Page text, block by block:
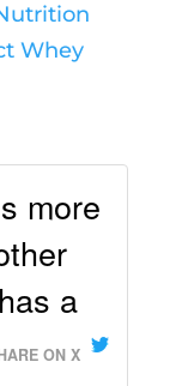
Whey
more
a
ON X